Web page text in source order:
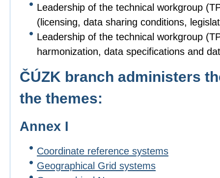
Leadership of the technical workgroup
(licensing, data sharing conditions,
Leadership of the technical workgroup
harmonization, data specifications and
ČÚZK branch administers
the themes:
Annex I
Coordinate reference systems
Geographical Grid systems